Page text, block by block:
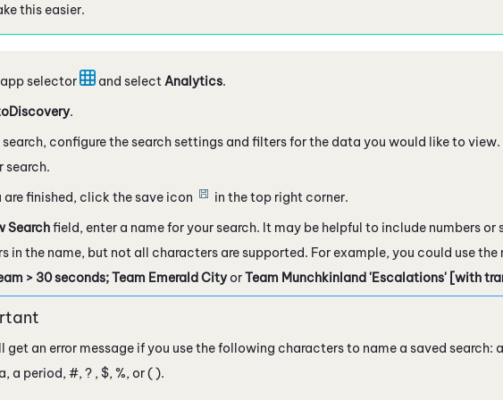
this easier.
selector and select Analytics.
.
search, configure the search settings and filters for the data you would like to view.
search.
are finished, click the save icon
in the top right corner.
Searchfield, enter a name for your search. It may be helpful to include numbers or
in the name, but not all characters are supported. For example, you could use the
> 30 seconds; Team Emerald CityorTeam Munchkinland 'Escalations' [with
get an error message if you use the following characters to name a saved search: a
a period, #, ? , $, %, or ( ).